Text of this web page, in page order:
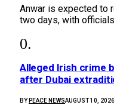
Anwar is expected to
two days, with
Alleged Irish crime
after Dubai
BY PEACE NEWSAUGUST 10, 2026